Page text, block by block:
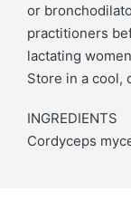
or
practitioners
lactating
Store in a cool,
INGREDIENTS
Cordyceps